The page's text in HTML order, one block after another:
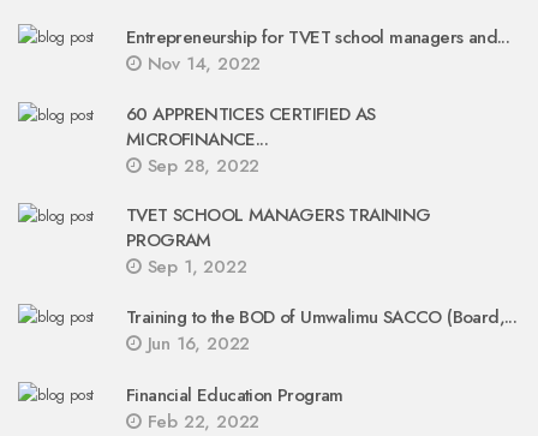
Entrepreneurship for TVET school managers and...
Nov 14, 2022
60 APPRENTICES CERTIFIED AS
MICROFINANCE...
Sep 28, 2022
TVET SCHOOL MANAGERS TRAINING
PROGRAM
Sep 1, 2022
Training to the BOD of Umwalimu SACCO (Board,...
Jun 16, 2022
Financial Education Program
Feb 22, 2022